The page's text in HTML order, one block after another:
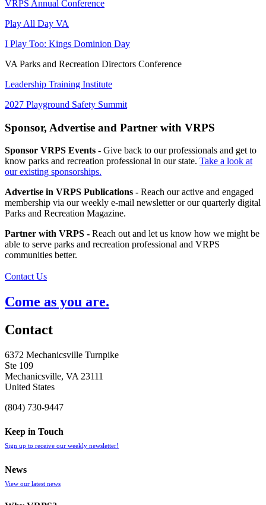
VRPS Annual Conference
Play All Day VA
I Play Too: Kings Dominion Day
VA Parks and Recreation Directors Conference
Leadership Training Institute
2027 Playground Safety Summit
Sponsor, Advertise and Partner with VRPS
Sponsor VRPS Events - Give back to our professionals and get to
know parks and recreation professional in our state. Take a look at
our existing sponsorships.
Advertise in VRPS Publications - Reach our active and engaged
membership via our weekly e-mail newsletter or our quarterly digital
Parks and Recreation Magazine.
Partner with VRPS - Reach out and let us know how we might be
able to serve parks and recreation professional and VRPS
communities better.
Contact Us
Come as you are.
Contact
6372 Mechanicsville Turnpike
Ste 109
Mechanicsville, VA 23111
United States
(804) 730-9447
Keep in Touch
Sign up to receive our weekly newsletter!
News
View our latest news